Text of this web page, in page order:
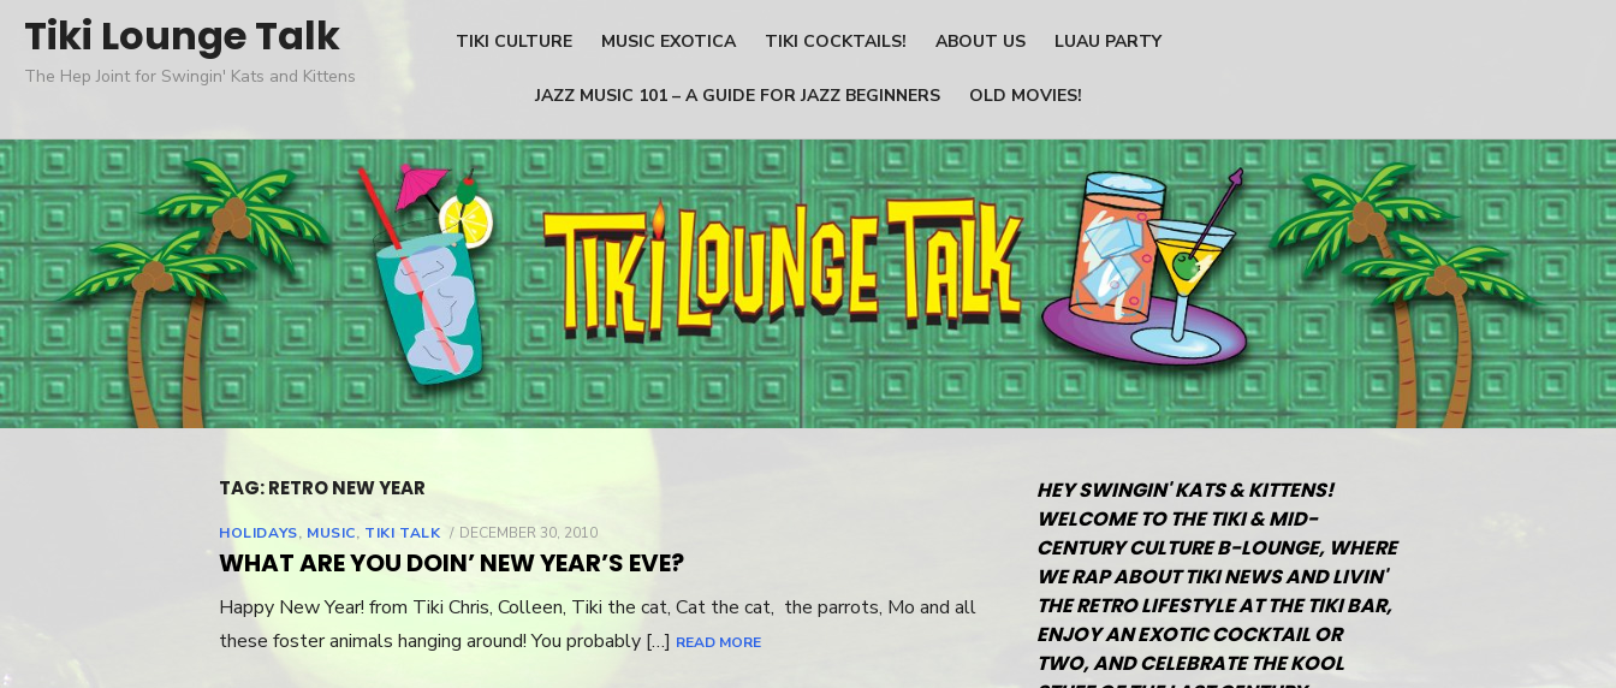
Skip
content
Tiki Lounge Talk
The Hep Joint for Swingin' Kats and Kittens
TIKI CULTURE MUSIC EXOTICA TIKI COCKTAILS! ABOUT US LUAU PARTY
JAZZ MUSIC 101 – A GUIDE FOR JAZZ BEGINNERS OLD MOVIES!
TAG: RETRO NEW YEAR
HOLIDAYS, MUSIC, TIKI TALK
POSTED
ON
DECEMBER 30, 2010
WHAT ARE YOU DOIN’ NEW YEAR’S EVE?
Happy New Year! from Tiki Chris, Colleen, Tiki the cat, Cat the cat, the parrots, Mo and all
these foster animals hanging around! You probably […] READ MORE
HEY SWINGIN' KATS & KITTENS!
WELCOME TO THE TIKI & MID-
CENTURY CULTURE B-LOUNGE, WHERE
WE RAP ABOUT TIKI NEWS AND LIVIN'
THE RETRO LIFESTYLE AT THE TIKI BAR,
ENJOY AN EXOTIC COCKTAIL OR
TWO, AND CELEBRATE THE KOOL